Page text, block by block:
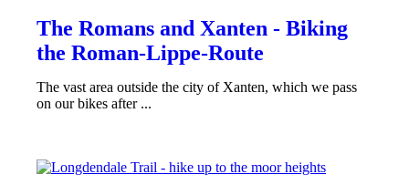
The Romans and Xanten - Biking
the Roman-Lippe-Route
The vast area outside the city of Xanten, which we pass
on our bikes after ...